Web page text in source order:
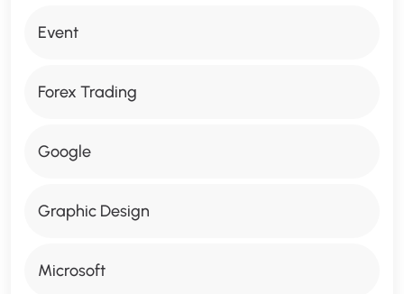
Event
Forex Trading
Google
Graphic Design
Microsoft